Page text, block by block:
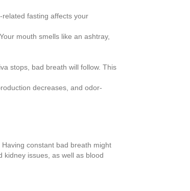
fasting affects your
mouth smells like an ashtray,
stops, bad breath will follow. This
decreases, and odor-
constant bad breath might
kidney issues, as well as blood